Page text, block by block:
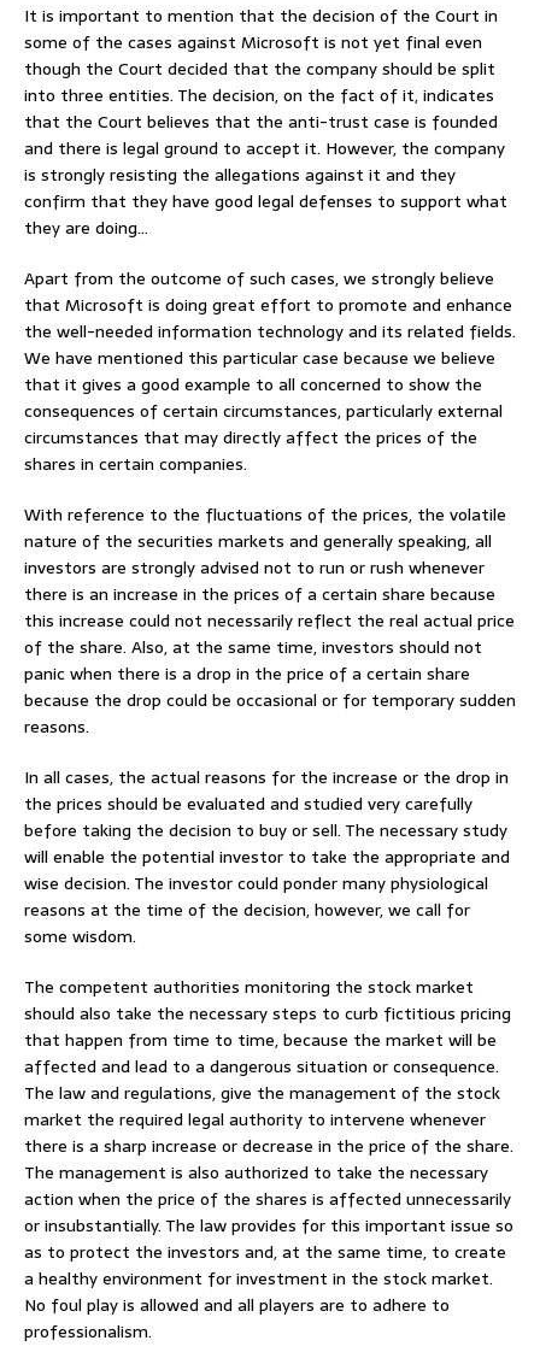
It is important to mention that the decision of the Court in
some of the cases against Microsoft is not yet final even
though the Court decided that the company should be split
into three entities. The decision, on the fact of it, indicates
that the Court believes that the anti-trust case is founded
and there is legal ground to accept it. However, the company
is strongly resisting the allegations against it and they
confirm that they have good legal defenses to support what
they are doing…
Apart from the outcome of such cases, we strongly believe
that Microsoft is doing great effort to promote and enhance
the well-needed information technology and its related fields.
We have mentioned this particular case because we believe
that it gives a good example to all concerned to show the
consequences of certain circumstances, particularly external
circumstances that may directly affect the prices of the
shares in certain companies.
With reference to the fluctuations of the prices, the volatile
nature of the securities markets and generally speaking, all
investors are strongly advised not to run or rush whenever
there is an increase in the prices of a certain share because
this increase could not necessarily reflect the real actual price
of the share. Also, at the same time, investors should not
panic when there is a drop in the price of a certain share
because the drop could be occasional or for temporary sudden
reasons.
In all cases, the actual reasons for the increase or the drop in
the prices should be evaluated and studied very carefully
before taking the decision to buy or sell. The necessary study
will enable the potential investor to take the appropriate and
wise decision. The investor could ponder many physiological
reasons at the time of the decision, however, we call for
some wisdom.
The competent authorities monitoring the stock market
should also take the necessary steps to curb fictitious pricing
that happen from time to time, because the market will be
affected and lead to a dangerous situation or consequence.
The law and regulations, give the management of the stock
market the required legal authority to intervene whenever
there is a sharp increase or decrease in the price of the share.
The management is also authorized to take the necessary
action when the price of the shares is affected unnecessarily
or insubstantially. The law provides for this important issue so
as to protect the investors and, at the same time, to create
a healthy environment for investment in the stock market.
No foul play is allowed and all players are to adhere to
professionalism.